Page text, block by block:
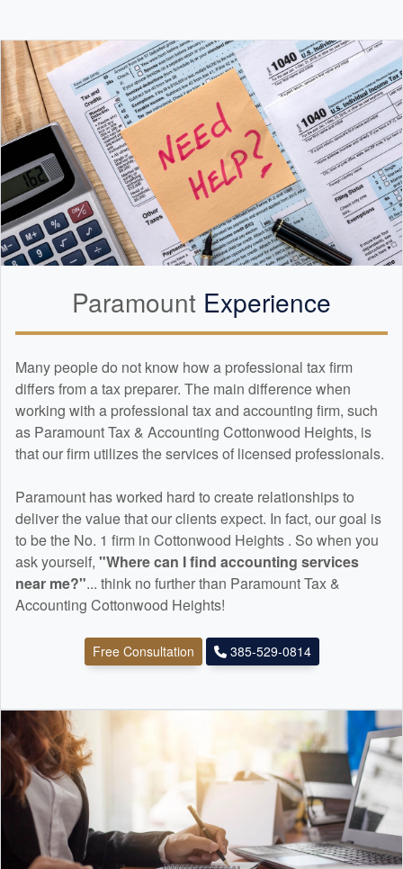
Paramount Experience
Many people do not know how a professional tax firm
differs from a tax preparer. The main difference when
working with a professional tax and accounting firm, such
as Paramount Tax & Accounting Cottonwood Heights, is
that our firm utilizes the services of licensed professionals.
Paramount has worked hard to create relationships to
deliver the value that our clients expect. In fact, our goal is
to be the No. 1 firm in Cottonwood Heights . So when you
ask yourself, "Where can I find accounting services
near me?"... think no further than Paramount Tax &
Accounting Cottonwood Heights!
Free Consultation 385-529-0814